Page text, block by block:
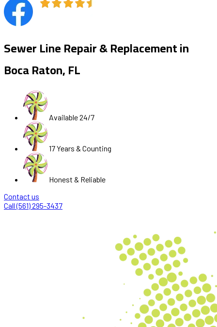
Sewer Line Repair & Replacement in
Boca Raton, FL
Available 24/7
17 Years & Counting
Honest & Reliable
Contact us
Call (561) 295-3437